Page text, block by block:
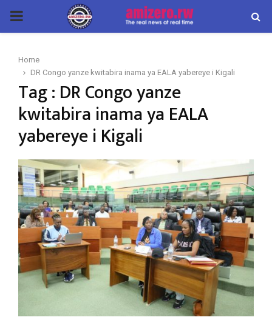
PRIMARY
Home
DR Congo yanze kwitabira inama ya EALA yabereye i Kigali
Tag : DR Congo yanze
kwitabira inama ya EALA
yabereye i Kigali